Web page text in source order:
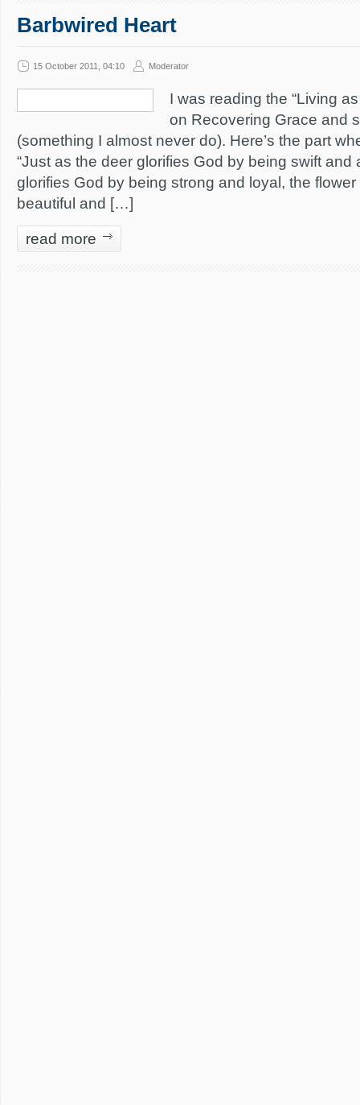
Barbwired Heart
15 October 2011, 04:10 Moderator
I was reading the “Living
on Recovering Grace and
(something I almost never do). Here’s the part
“Just as the deer glorifies God by being swift and
glorifies God by being strong and loyal, the
beautiful and […]
read more